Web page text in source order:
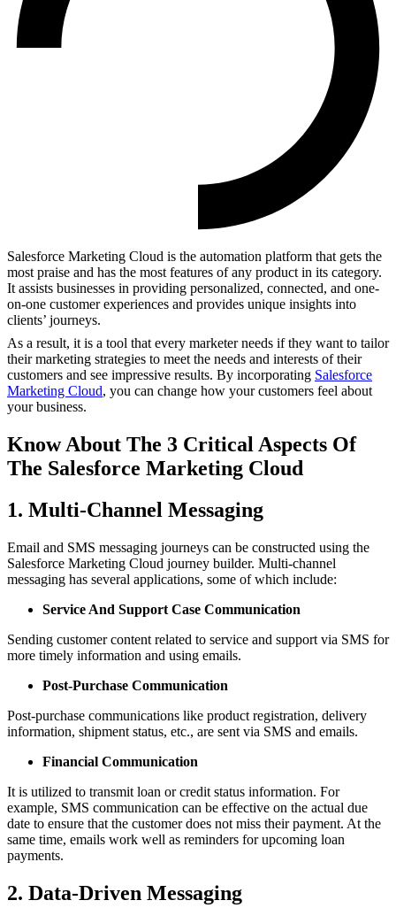
Salesforce Marketing Cloud is the automation platform that gets the
most praise and has the most features of any product in its category.
It assists businesses in providing personalized, connected, and one-
on-one customer experiences and provides unique insights into
clients’ journeys.
As a result, it is a tool that every marketer needs if they want to tailor
their marketing strategies to meet the needs and interests of their
customers and see impressive results. By incorporating Salesforce
Marketing Cloud, you can change how your customers feel about
your business.
Know About The 3 Critical Aspects Of
The Salesforce Marketing Cloud
1. Multi-Channel Messaging
Email and SMS messaging journeys can be constructed using the
Salesforce Marketing Cloud journey builder. Multi-channel
messaging has several applications, some of which include:
Service And Support Case Communication
Sending customer content related to service and support via SMS for
more timely information and using emails.
Post-Purchase Communication
Post-purchase communications like product registration, delivery
information, shipment status, etc., are sent via SMS and emails.
Financial Communication
It is utilized to transmit loan or credit status information. For
example, SMS communication can be effective on the actual due
date to ensure that the customer does not miss their payment. At the
same time, emails work well as reminders for upcoming loan
payments.
2. Data-Driven Messaging